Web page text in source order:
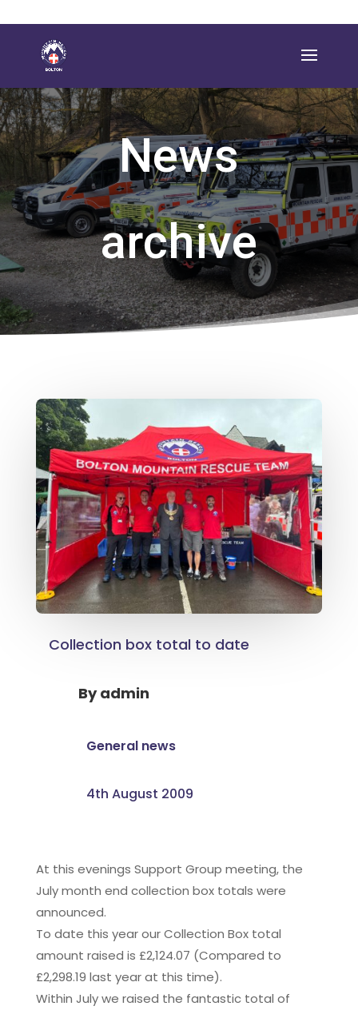
News
archive
Collection box total to date
Byadmin
General news
4th August 2009
At this evenings Support Group meeting, the
July month end collection box totals were
announced.
To date this year our Collection Box total
amount raised is £2,124.07 (Compared to
£2,298.19 last year at this time).
Within July we raised the fantastic total of